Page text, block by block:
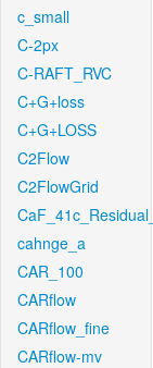
c_small
C-2px
C-RAFT_RVC
C+G+loss
C+G+LOSS
C2Flow
C2FlowGrid
cahnge_a
CAR_100
CARflow
CARflow_fine
CARflow-mv